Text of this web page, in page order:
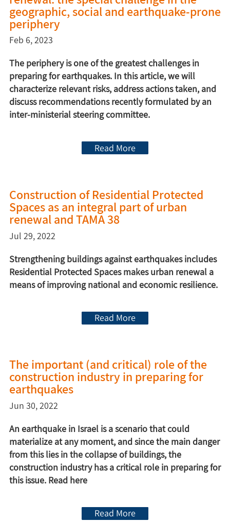
geographic, social and earthquake-prone
periphery
Feb 6, 2023
The periphery is one of the greatest challenges in
preparing for earthquakes. In this article, we will
characterize relevant risks, address actions taken, and
discuss recommendations recently formulated by an
inter-ministerial steering committee.
Read More
Construction of Residential Protected
Spaces as an integral part of urban
renewal and TAMA 38
Jul 29, 2022
Strengthening buildings against earthquakes includes
Residential Protected Spaces makes urban renewal a
means of improving national and economic resilience.
Read More
The important (and critical) role of the
construction industry in preparing for
earthquakes
Jun 30, 2022
An earthquake in Israel is a scenario that could
materialize at any moment, and since the main danger
from this lies in the collapse of buildings, the
construction industry has a critical role in preparing for
this issue. Read here
Read More